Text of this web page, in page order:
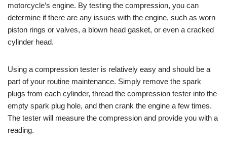
motorcycle’s engine. By testing the compression, you can
determine if there are any issues with the engine, such as worn
piston rings or valves, a blown head gasket, or even a cracked
cylinder head.
Using a compression tester is relatively easy and should be a
part of your routine maintenance. Simply remove the spark
plugs from each cylinder, thread the compression tester into the
empty spark plug hole, and then crank the engine a few times.
The tester will measure the compression and provide you with a
reading.